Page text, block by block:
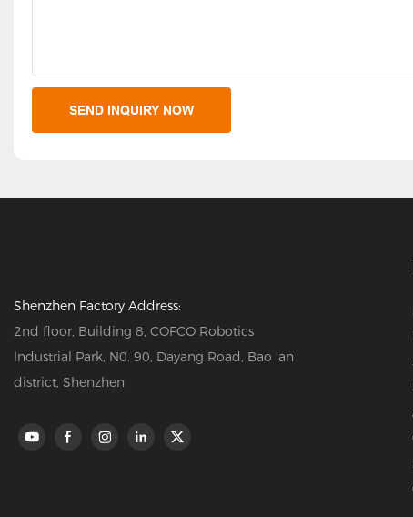
SEND INQUIRY NOW
Shenzhen Factory Address:
2nd floor, Building 8, COFCO Robotics
Industrial Park, N0. 90, Dayang Road, Bao 'an
district, Shenzhen